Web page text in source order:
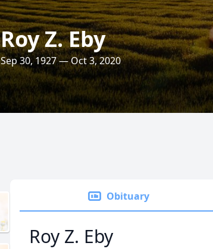
Roy Z. Eby
Sep 30, 1927 — Oct 3, 2020
Obituary
Roy Z. Eby